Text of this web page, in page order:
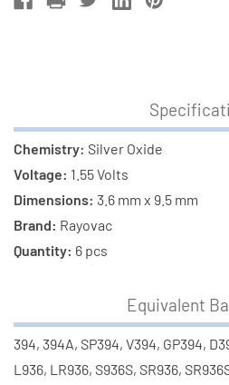
Rayovac
Silver
Oxide
Batteries
Chemistry: Silver Oxide
Voltage: 1.55 Volts
Dimensions: 3.6 mm x 9.5 mm
Brand: Rayovac
Quantity: 6 pcs
Equivalent
394, 394A, SP394, V394, GP394,
L936, LR936, S936S, SR936,